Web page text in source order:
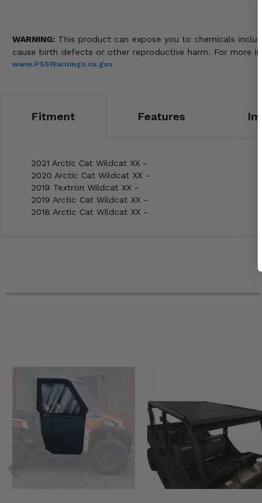
WARNING: This product can expose you to chemicals
cause birth defects or other reproductive harm. For more
www.P65Warnings.ca.gov
Fitment Features
2021 Arctic Cat Wildcat XX -
2020 Arctic Cat Wildcat XX -
2019 Textron Wildcat XX -
2019 Arctic Cat Wildcat XX -
2018 Arctic Cat Wildcat XX -